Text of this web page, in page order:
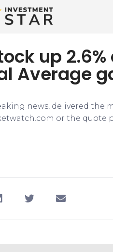
up
Average
news, delivered the
or the quote